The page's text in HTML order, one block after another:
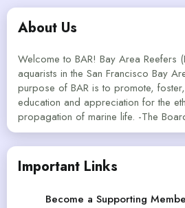
About Us
Welcome to BAR! Bay Area Reefers
aquarists in the San Francisco Bay
purpose of BAR is to promote,
education and appreciation for the
propagation of marine life. -The
Important Links
Become a Supporting